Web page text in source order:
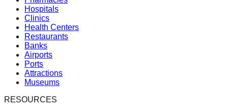
Hospitals
Clinics
Health Centers
Restaurants
Banks
Airports
Ports
Attractions
Museums
RESOURCES